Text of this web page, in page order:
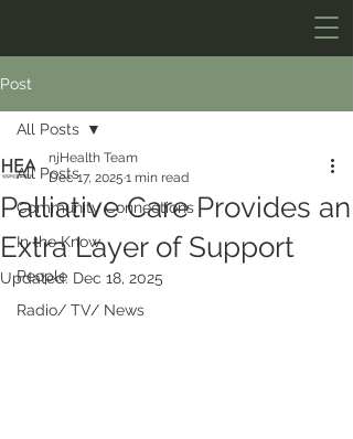
Post
All Posts
Community Connections
In the Know
People
Radio/ TV/ News
All Posts
Palliative Care Provides an
Extra Layer of Support
njHealth Team
Dec 17, 2025 1 min read
Updated: Dec 18, 2025